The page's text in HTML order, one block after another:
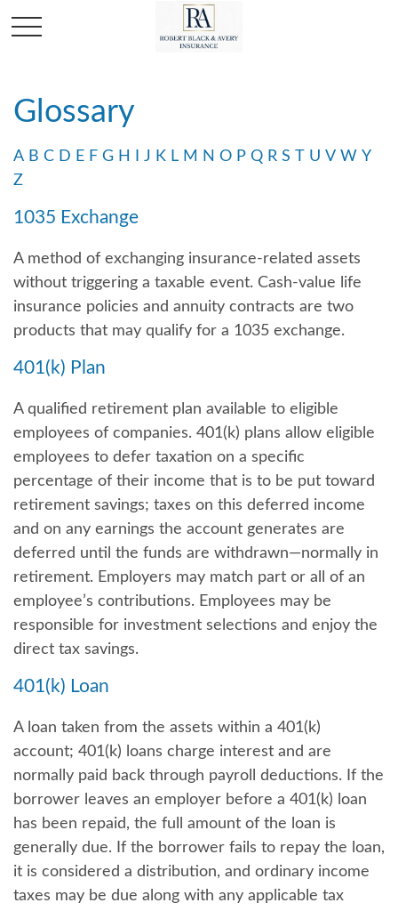
Glossary
A B C D E F G H J K L M N O P Q R S T U V W Y
Z
1035 Exchange
A method of exchanging insurance-related assets
without triggering a taxable event. Cash-value life
insurance policies and annuity contracts are two
products that may qualify for a 1035 exchange.
401(k) Plan
A qualified retirement plan available to eligible
employees of companies. 401(k) plans allow eligible
employees to defer taxation on a specific
percentage of their income that is to be put toward
retirement savings; taxes on this deferred income
and on any earnings the account generates are
deferred until the funds are withdrawn—normally in
retirement. Employers may match part or all of an
employee’s contributions. Employees may be
responsible for investment selections and enjoy the
direct tax savings.
401(k) Loan
A loan taken from the assets within a 401(k)
account; 401(k) loans charge interest and are
normally paid back through payroll deductions. If the
borrower leaves an employer before a 401(k) loan
has been repaid, the full amount of the loan is
generally due. If the borrower fails to repay the loan,
it is considered a distribution, and ordinary income
taxes may be due along with any applicable tax